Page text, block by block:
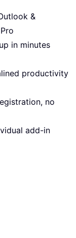
&
in minutes
productivity
no
add-in